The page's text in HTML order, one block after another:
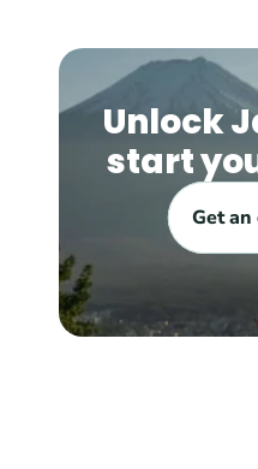
Unlock
start
Get an